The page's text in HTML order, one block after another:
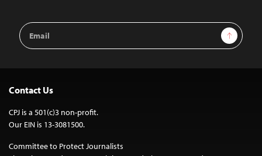
Email
Address
Sign Up
Contact Us
CPJ is a 501(c)3 non-profit.
Our EIN is 13-3081500.
Committee to Protect Journalists